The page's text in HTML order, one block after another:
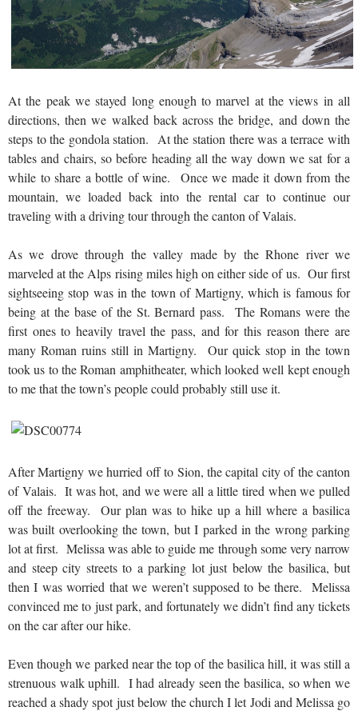
At the peak we stayed long enough to marvel at the views in all
directions, then we walked back across the bridge, and down the
steps to the gondola station. At the station there was a terrace with
tables and chairs, so before heading all the way down we sat for a
while to share a bottle of wine. Once we made it down from the
mountain, we loaded back into the rental car to continue our
traveling with a driving tour through the canton of Valais.
As we drove through the valley made by the Rhone river we
marveled at the Alps rising miles high on either side of us. Our first
sightseeing stop was in the town of Martigny, which is famous for
being at the base of the St. Bernard pass. The Romans were the
first ones to heavily travel the pass, and for this reason there are
many Roman ruins still in Martigny. Our quick stop in the town
took us to the Roman amphitheater, which looked well kept enough
to me that the town’s people could probably still use it.
After Martigny we hurried off to Sion, the capital city of the canton
of Valais. It was hot, and we were all a little tired when we pulled
off the freeway. Our plan was to hike up a hill where a basilica
was built overlooking the town, but I parked in the wrong parking
lot at first. Melissa was able to guide me through some very narrow
and steep city streets to a parking lot just below the basilica, but
then I was worried that we weren’t supposed to be there. Melissa
convinced me to just park, and fortunately we didn’t find any tickets
on the car after our hike.
Even though we parked near the top of the basilica hill, it was still a
strenuous walk uphill. I had already seen the basilica, so when we
reached a shady spot just below the church I let Jodi and Melissa go